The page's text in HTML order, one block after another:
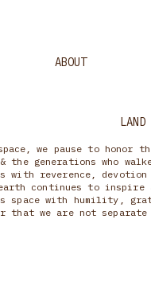
ABOUT
LAND
we pause to honor
the generations who
with reverence,
continues to inspire
space with humility,
that we are not